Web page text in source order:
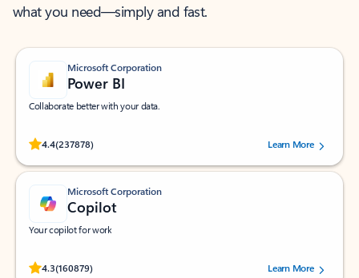
what you need—simply and fast.
Microsoft Corporation
Power BI
Collaborate better with your data.
4.4(237878)
Rated (#=ratingAverage#) stars out of 5 stars, by 237878 users.Learn More
Microsoft Corporation
Copilot
Your copilot for work
4.3(160879)
Rated (#=ratingAverage#) stars out of 5 stars, by 160879 users.Learn More